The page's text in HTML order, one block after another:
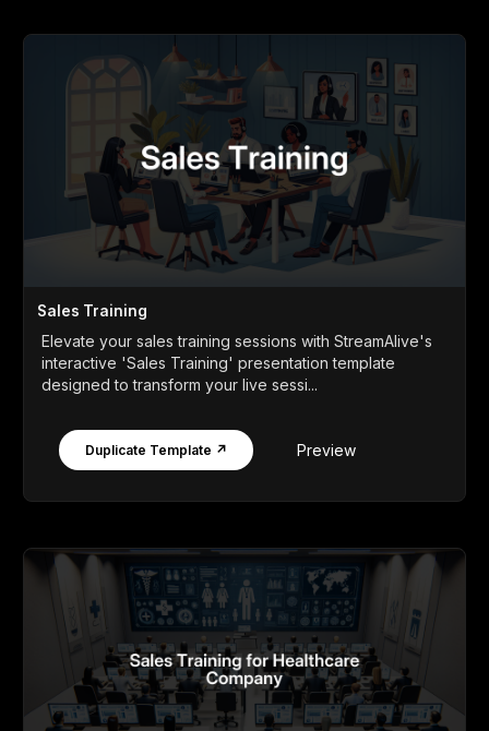
Sales Training
Elevate your sales training sessions with StreamAlive's
interactive 'Sales Training' presentation template
designed to transform your live sessi...
Duplicate Template ↗ Preview